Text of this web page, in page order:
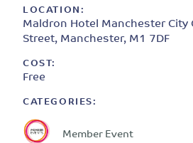
LOCATION:
Maldron Hotel Manchester City
Street, Manchester, M1 7DF
COST:
Free
CATEGORIES:
Member Event